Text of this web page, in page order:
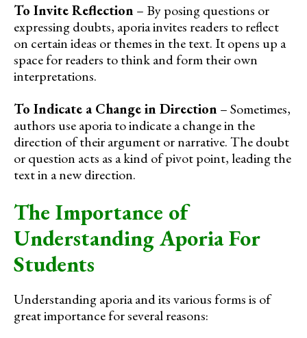
To Invite Reflection – By posing questions or
expressing doubts, aporia invites readers to reflect
on certain ideas or themes in the text. It opens up a
space for readers to think and form their own
interpretations.
To Indicate a Change in Direction – Sometimes,
authors use aporia to indicate a change in the
direction of their argument or narrative. The doubt
or question acts as a kind of pivot point, leading the
text in a new direction.
The Importance of
Understanding Aporia For
Students
Understanding aporia and its various forms is of
great importance for several reasons: